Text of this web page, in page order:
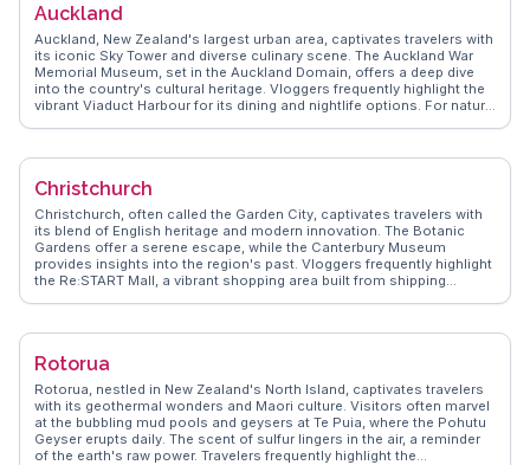
travelers can unwind in hot pools or explore lupin-filled landscapes,
Auckland
Auckland, New Zealand's largest urban area, captivates travelers with
its iconic Sky Tower and diverse culinary scene. The Auckland War
Memorial Museum, set in the Auckland Domain, offers a deep dive
into the country's cultural heritage. Vloggers frequently highlight the
vibrant Viaduct Harbour for its dining and nightlife options. For nature
memorable moments from those who have experienced Auckland's
Christchurch
Christchurch, often called the Garden City, captivates travelers with
its blend of English heritage and modern innovation. The Botanic
Gardens offer a serene escape, while the Canterbury Museum
provides insights into the region's past. Vloggers frequently highlight
the Re:START Mall, a vibrant shopping area built from shipping
experiences reminiscent of Cambridge. Street art enthusiasts will
WanderVlogs showcases firsthand accounts of these attractions,
Rotorua
Rotorua, nestled in New Zealand's North Island, captivates travelers
with its geothermal wonders and Maori culture. Visitors often marvel
at the bubbling mud pools and geysers at Te Puia, where the Pohutu
Geyser erupts daily. The scent of sulfur lingers in the air, a reminder
of the earth's raw power. Travelers frequently highlight the